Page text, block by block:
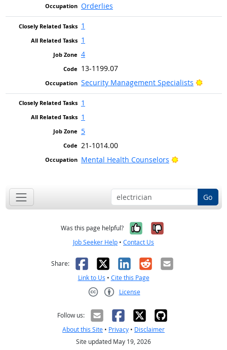
Orderlies
1
1
4
13-1199.07
Security Management Specialists
Bright
1
1
5
21-1014.00
Mental Health Counselors
Bright Outlook
Go
Was this page helpful? Yes, it was
No, it was
Job Seeker Help • Contact Us
Share: Facebook
X LinkedIn
RedditEmail
Link to Us • Cite this Page
License
Follow us:
About this Site • Privacy • Disclaimer
Site updated May 19, 2026